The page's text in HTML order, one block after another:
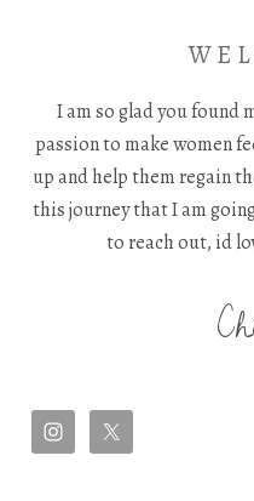
W E
I am so glad you found
passion to make women
up and help them regain
this journey that I am
to reach out, id